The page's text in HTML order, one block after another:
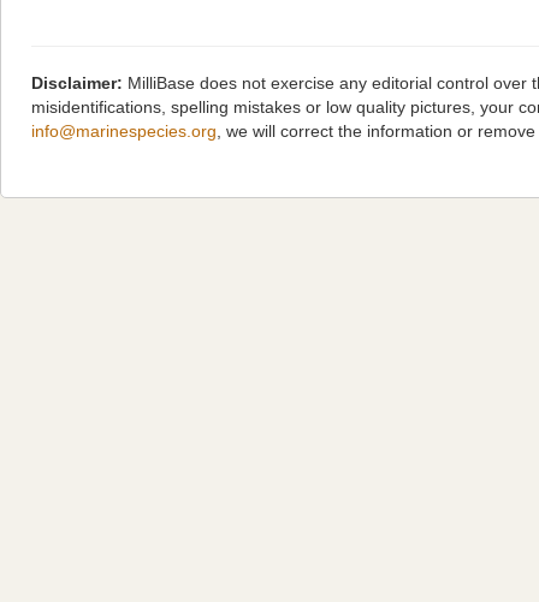
Disclaimer: MilliBase does not exercise any editorial control
misidentifications, spelling mistakes or low quality pictures, your
info@marinespecies.org , we will correct the information or